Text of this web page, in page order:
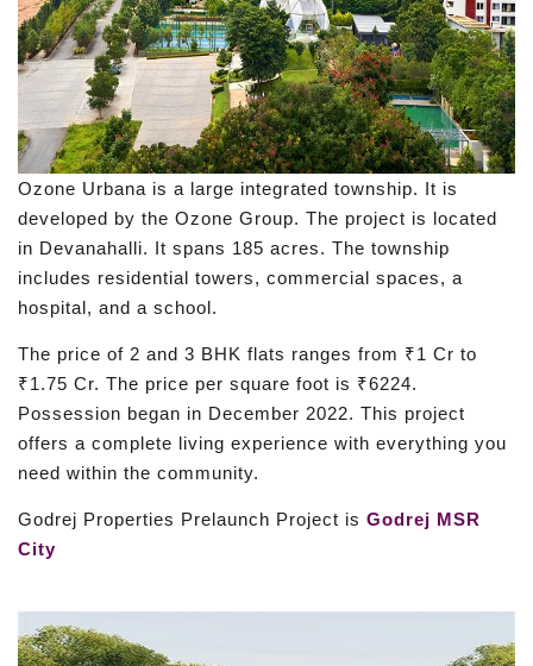
Ozone Urbana is a large integrated township. It is
developed by the Ozone Group. The project is located
in Devanahalli. It spans 185 acres. The township
includes residential towers, commercial spaces, a
hospital, and a school.
The price of 2 and 3 BHK flats ranges from ₹1 Cr to
₹1.75 Cr. The price per square foot is ₹6224.
Possession began in December 2022. This project
offers a complete living experience with everything you
need within the community.
Godrej Properties Prelaunch Project is Godrej MSR
City